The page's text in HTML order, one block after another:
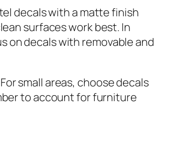
decals with a matte finish
surfaces work best. In
on decals with removable and
small areas, choose decals
to account for furniture